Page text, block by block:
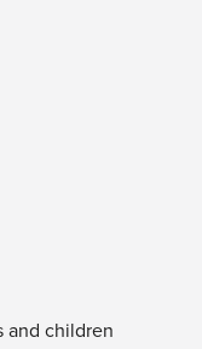
and children